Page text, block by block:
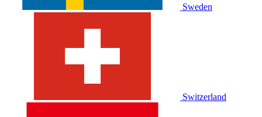
Sweden
Switzerland